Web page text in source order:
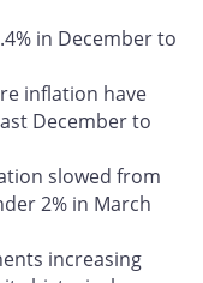
in December to
inflation have
December to
slowed from
2% in March
increasing